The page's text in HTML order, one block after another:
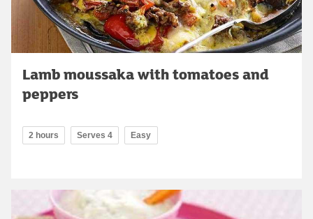
Lamb moussaka with tomatoes and
peppers
2 hours Serves 4 Easy